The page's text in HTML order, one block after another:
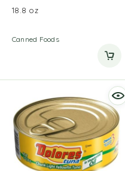
18.8 oz
Canned Foods